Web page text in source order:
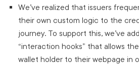
We’ve realized that issuers
their own custom logic to the
journey. To support this, we’ve
“interaction hooks” that allows
wallet holder to their webpage in